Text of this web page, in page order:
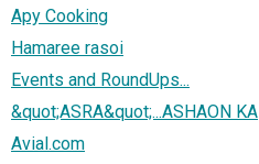
Apy Cooking
Hamaree rasoi
Events and RoundUps...
&quot;ASRA&quot;...ASHAON KA
Avial.com